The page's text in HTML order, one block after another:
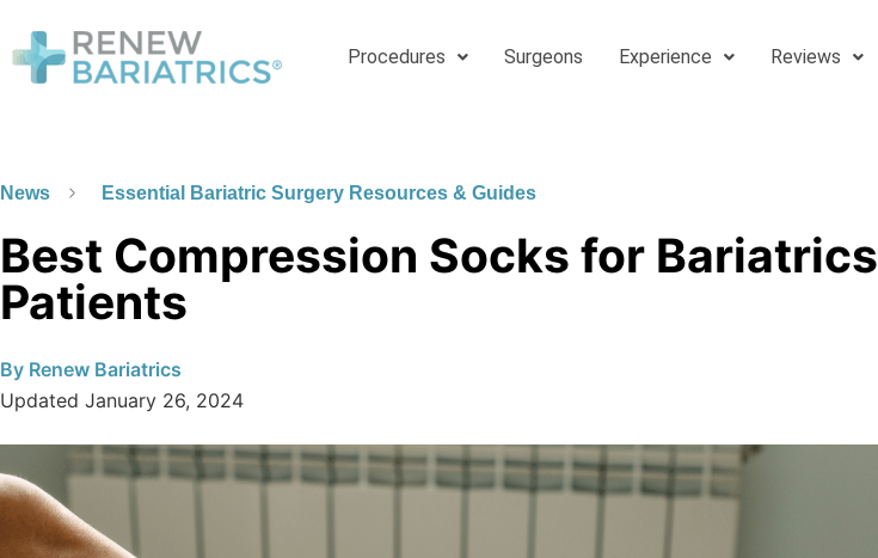
Procedures Surgeons Experience Reviews
News Essential Bariatric Surgery Resources & Guides
Best Compression Socks for Bariatrics
Patients
By Renew Bariatrics
Updated January 26, 2024